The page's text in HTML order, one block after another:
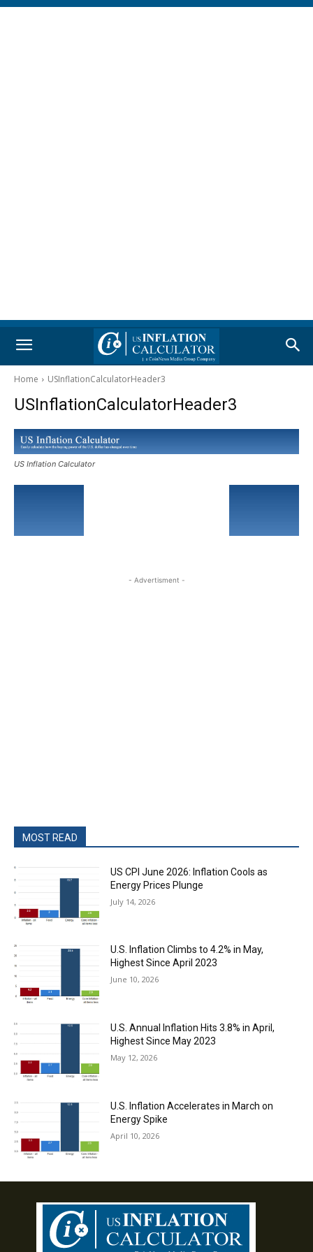
Home USInflationCalculatorHeader3
USInflationCalculatorHeader3
US Inflation Calculator
- Advertisment -
MOST READ
US CPI June 2026: Inflation Cools as
Energy Prices Plunge
July 14, 2026
U.S. Inflation Climbs to 4.2% in May,
Highest Since April 2023
June 10, 2026
U.S. Annual Inflation Hits 3.8% in April,
Highest Since May 2023
May 12, 2026
U.S. Inflation Accelerates in March on
Energy Spike
April 10, 2026